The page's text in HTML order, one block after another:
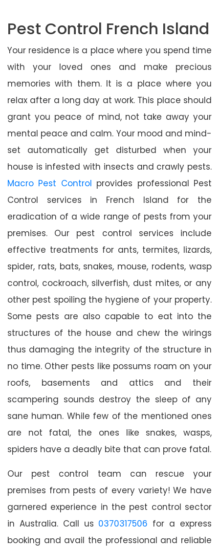
Pest Control French Island
Your residence is a place where you spend time
with your loved ones and make precious
memories with them. It is a place where you
relax after a long day at work. This place should
grant you peace of mind, not take away your
mental peace and calm. Your mood and mind-
set automatically get disturbed when your
house is infested with insects and crawly pests.
Macro Pest Control provides professional Pest
Control services in French Island for the
eradication of a wide range of pests from your
premises. Our pest control services include
effective treatments for ants, termites, lizards,
spider, rats, bats, snakes, mouse, rodents, wasp
control, cockroach, silverfish, dust mites, or any
other pest spoiling the hygiene of your property.
Some pests are also capable to eat into the
structures of the house and chew the wirings
thus damaging the integrity of the structure in
no time. Other pests like possums roam on your
roofs, basements and attics and their
scampering sounds destroy the sleep of any
sane human. While few of the mentioned ones
are not fatal, the ones like snakes, wasps,
spiders have a deadly bite that can prove fatal.
Our pest control team can rescue your
premises from pests of every variety! We have
garnered experience in the pest control sector
in Australia. Call us 0370317506 for a express
booking and avail the professional and reliable